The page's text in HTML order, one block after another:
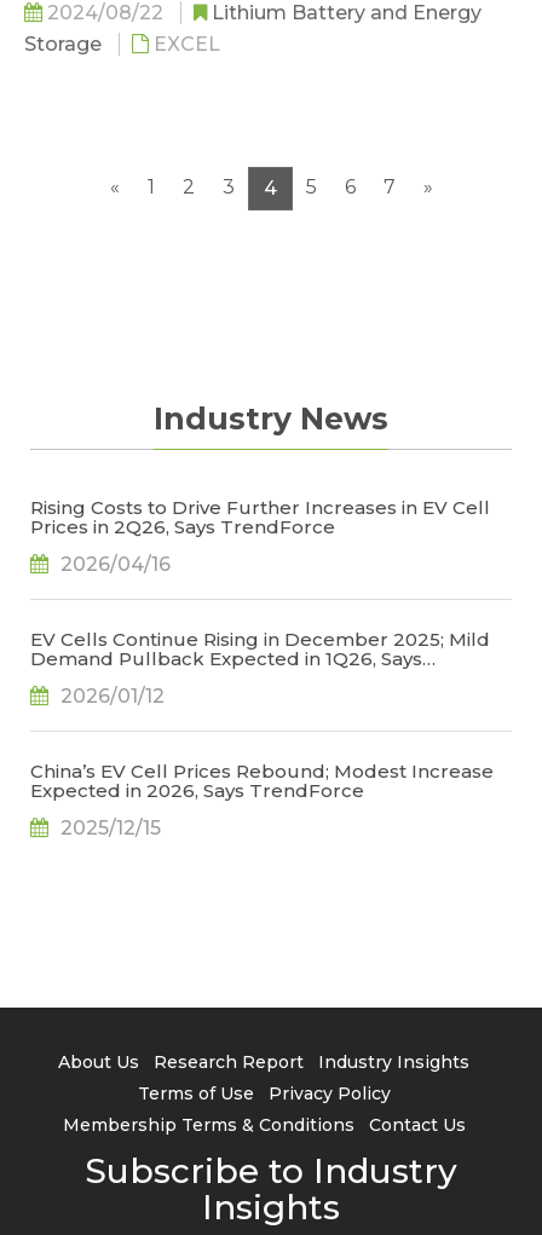
2024/08/22
Lithium Battery and Energy
Storage
EXCEL
« 1 2 3 4 5 6 7 »
Industry News
Rising Costs to Drive Further Increases in EV Cell
Prices in 2Q26, Says TrendForce
2026/04/16
EV Cells Continue Rising in December 2025; Mild
Demand Pullback Expected in 1Q26, Says
2026/01/12
China’s EV Cell Prices Rebound; Modest Increase
Expected in 2026, Says TrendForce
2025/12/15
About Us Research Report
Industry Insights
Terms of Use
Privacy Policy
Membership Terms & Conditions
Contact Us
Subscribe to Industry
Insights